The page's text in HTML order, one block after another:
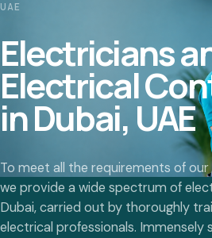
UAE
Electricians
Electrical
in Dubai, UAE
To meet all the requirements of
we provide a wide spectrum of
Dubai, carried out by thoroughly
electrical professionals. Immensely